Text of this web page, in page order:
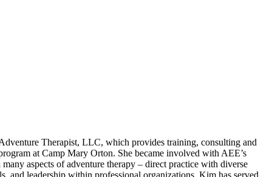
Therapist, LLC, which provides training, consulting and
at Camp Mary Orton. She became involved with AEE’s
aspects of adventure therapy – direct practice with diverse